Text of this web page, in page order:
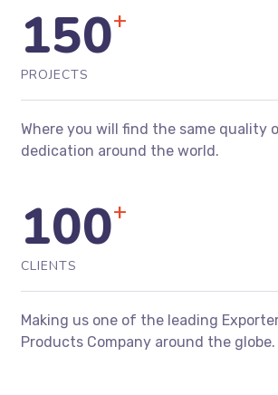
150+
PROJECTS
Where you will find the same quality
dedication around the world.
100+
CLIENTS
Making us one of the leading
Products Company around the globe.